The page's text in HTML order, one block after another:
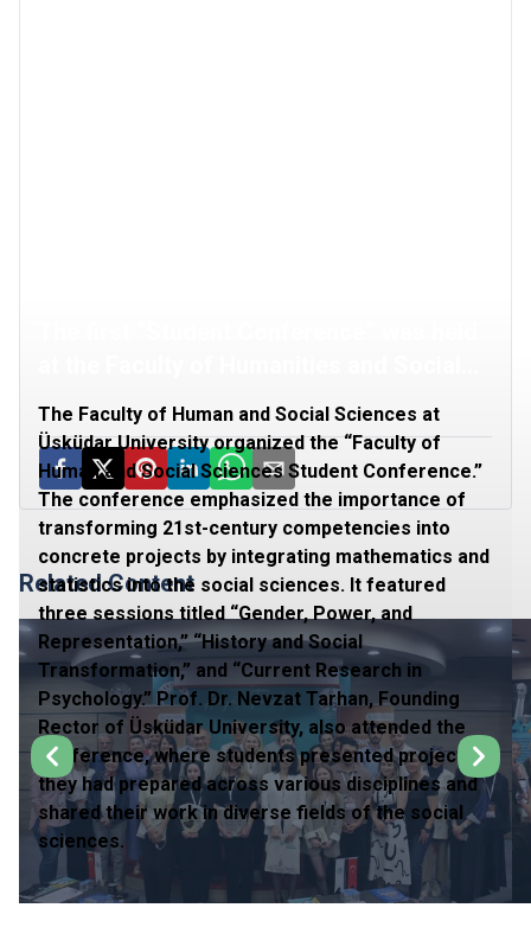
Related Content
The Faculty of Human and Social Sciences at
Üsküdar University organized the “Faculty of
Human and Social Sciences Student Conference.”
The conference emphasized the importance of
transforming 21st-century competencies into
concrete projects by integrating mathematics and
statistics into the social sciences. It featured
three sessions titled “Gender, Power, and
Representation,” “History and Social
Transformation,” and “Current Research in
Psychology.” Prof. Dr. Nevzat Tarhan, Founding
Rector of Üsküdar University, also attended the
conference, where students presented projects
they had prepared across various disciplines and
shared their work in diverse fields of the social
sciences.